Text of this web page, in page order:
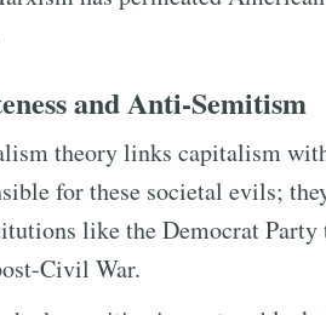
and Anti-Semitism
theory links capitalism
for these societal evils;
like the Democrat Party
Civil War.